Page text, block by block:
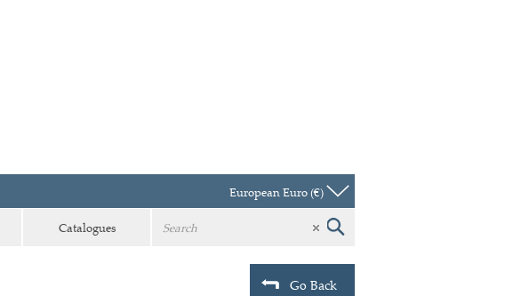
European Euro (€)
Catalogues
Go Back